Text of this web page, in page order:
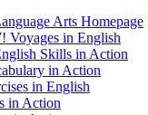
Arts Homepage
Voyages in English
Skills in Action
in Action
in English
in Action